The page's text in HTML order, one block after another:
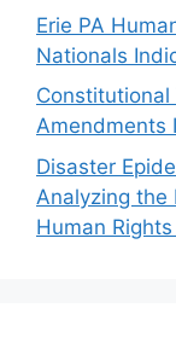
Erie PA
Nationals
Amendments
Disaster
Analyzing the
Human